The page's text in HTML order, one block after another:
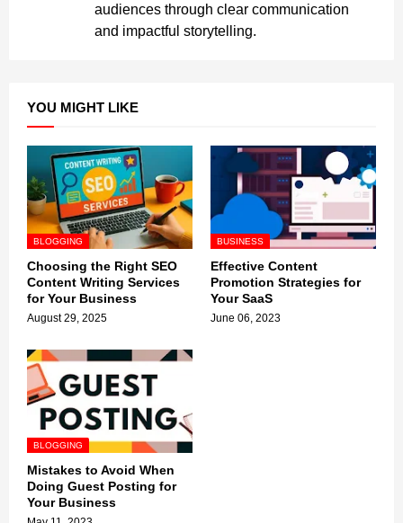
audiences through clear communication
and impactful storytelling.
YOU MIGHT LIKE
BLOGGING
Choosing the Right SEO
Content Writing Services
for Your Business
August 29, 2025
BUSINESS
Effective Content
Promotion Strategies for
Your SaaS
June 06, 2023
BLOGGING
Mistakes to Avoid When
Doing Guest Posting for
Your Business